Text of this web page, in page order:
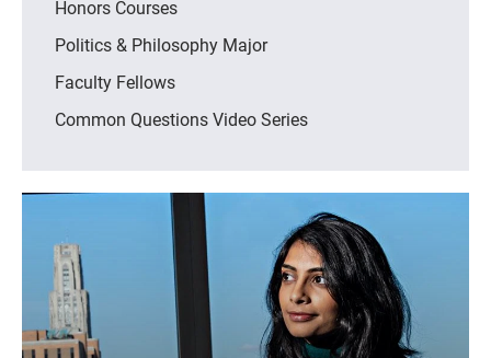
Honors Courses
Politics & Philosophy Major
Faculty Fellows
Common Questions Video Series